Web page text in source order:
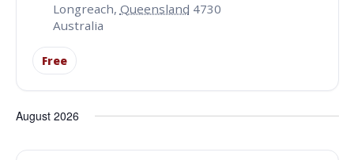
Longreach, Queensland 4730
Australia
Free
August 2026